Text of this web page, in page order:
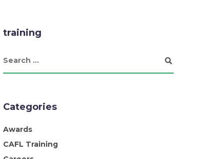
training
Categories
Awards
CAFL Training